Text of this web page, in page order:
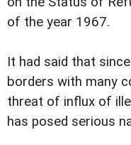
of the year 1967.
It had said that
borders with many
threat of influx of
has posed serious